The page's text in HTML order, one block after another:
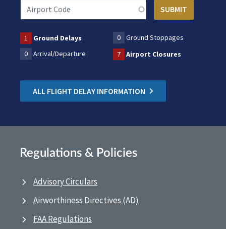
1 Ground Delays 0
Ground Stoppages
0
Arrival/Departure 7 Airport Closures
ALL FLIGHT DELAY INFORMATION
Regulations & Policies
Advisory Circulars
Airworthiness Directives (AD)
FAA Regulations